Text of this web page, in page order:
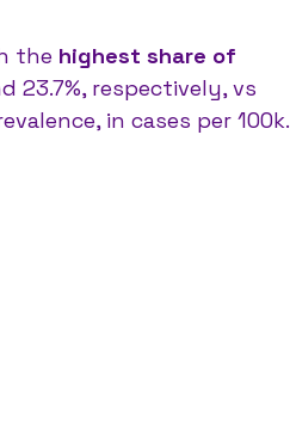
the highest share of
23.7%, respectively, vs
in cases per 100k.